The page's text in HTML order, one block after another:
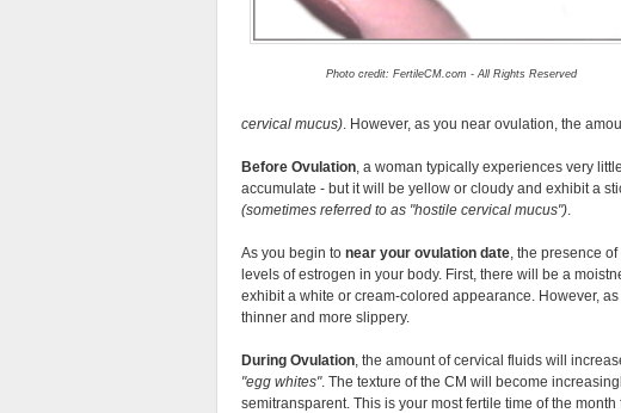
Photo credit: FertileCM.com - All Rights Reserved
cervical mucus). However, as you near ovulation, the
Before Ovulation, a woman typically experiences very
accumulate - but it will be yellow or cloudy and exhibit a
(sometimes referred to as hostile cervical mucus ).
As you begin to near your ovulation date, the presence
levels of estrogen in your body. First, there will be a
exhibit a white or cream-colored appearance. However,
thinner and more slippery.
During Ovulation, the amount of cervical fluids will
egg whites . The texture of the CM will become
semitransparent. This is your most fertile time of the